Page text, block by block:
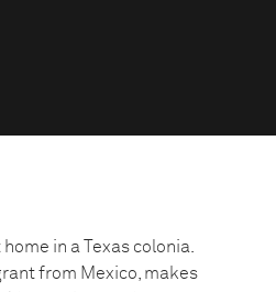
in a Texas colonia.
from Mexico, makes